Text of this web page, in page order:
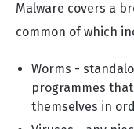
Malware covers a
common of which
Worms -
programmes
themselves in